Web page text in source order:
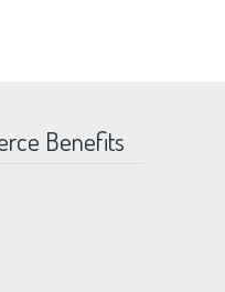
Benefits